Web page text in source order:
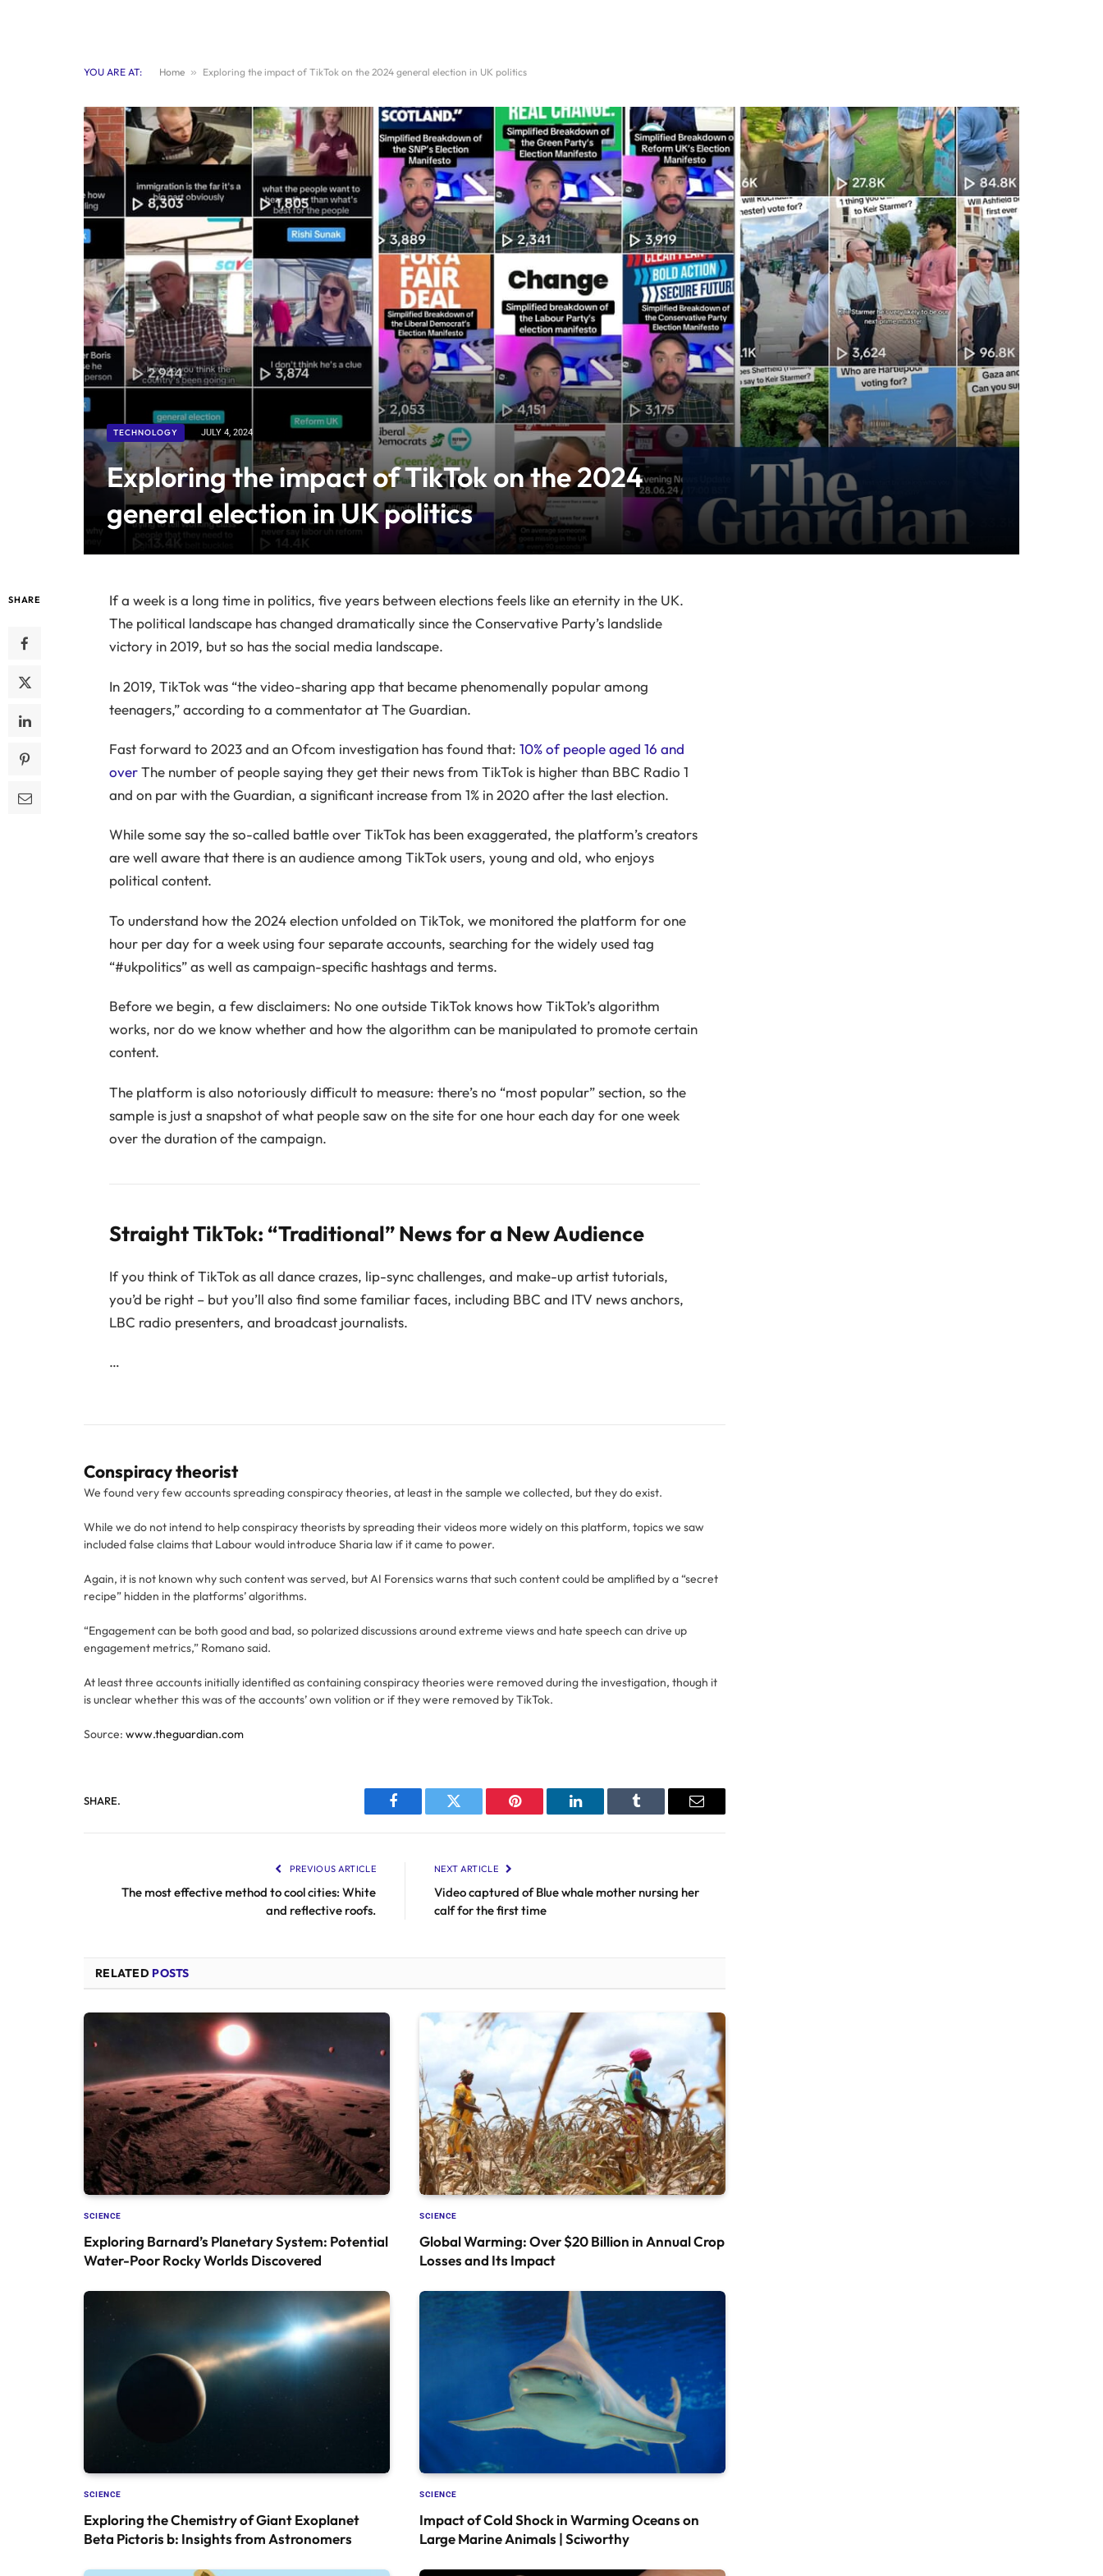
YOU ARE AT: Home » Exploring the impact of TikTok on the 2024 general election in UK politics
TECHNOLOGY JULY 4, 2024
Exploring the impact of TikTok on the 2024
general election in UK politics
SHARE
If a week is a long time in politics, five years between elections feels like an eternity in the UK.
The political landscape has changed dramatically since the Conservative Party’s landslide
victory in 2019, but so has the social media landscape.
In 2019, TikTok was “the video-sharing app that became phenomenally popular among
teenagers,” according to a commentator at The Guardian.
Fast forward to 2023 and an Ofcom investigation has found that: 10% of people aged 16 and
overThe number of people saying they get their news from TikTok is higher than BBC Radio 1
and on par with the Guardian, a significant increase from 1% in 2020 after the last election.
While some say the so-called battle over TikTok has been exaggerated, the platform’s creators
are well aware that there is an audience among TikTok users, young and old, who enjoys
political content.
To understand how the 2024 election unfolded on TikTok, we monitored the platform for one
hour per day for a week using four separate accounts, searching for the widely used tag
“#ukpolitics” as well as campaign-specific hashtags and terms.
Before we begin, a few disclaimers: No one outside TikTok knows how TikTok’s algorithm
works, nor do we know whether and how the algorithm can be manipulated to promote certain
content.
The platform is also notoriously difficult to measure: there’s no “most popular” section, so the
sample is just a snapshot of what people saw on the site for one hour each day for one week
over the duration of the campaign.
Straight TikTok: “Traditional” News for a New Audience
If you think of TikTok as all dance crazes, lip-sync challenges, and make-up artist tutorials,
you’d be right – but you’ll also find some familiar faces, including BBC and ITV news anchors,
LBC radio presenters, and broadcast journalists.
…
Conspiracy theorist
We found very few accounts spreading conspiracy theories, at least in the sample we collected, but they do exist.
While we do not intend to help conspiracy theorists by spreading their videos more widely on this platform, topics we saw
included false claims that Labour would introduce Sharia law if it came to power.
Again, it is not known why such content was served, but AI Forensics warns that such content could be amplified by a “secret
recipe” hidden in the platforms’ algorithms.
“Engagement can be both good and bad, so polarized discussions around extreme views and hate speech can drive up
engagement metrics,” Romano said.
At least three accounts initially identified as containing conspiracy theories were removed during the investigation, though it
is unclear whether this was of the accounts’ own volition or if they were removed by TikTok.
Source: www.theguardian.com
SHARE.
Facebook Twitter Pinterest LinkedIn Tumblr Email
PREVIOUS ARTICLE
The most effective method to cool cities: White
and reflective roofs.
NEXT ARTICLE
Video captured of Blue whale mother nursing her
calf for the first time
RELATED POSTS
SCIENCE
Exploring Barnard’s Planetary System: Potential
Water-Poor Rocky Worlds Discovered
SCIENCE
Global Warming: Over $20 Billion in Annual Crop
Losses and Its Impact
SCIENCE
Exploring the Chemistry of Giant Exoplanet
Beta Pictoris b: Insights from Astronomers
SCIENCE
Impact of Cold Shock in Warming Oceans on
Large Marine Animals | Sciworthy